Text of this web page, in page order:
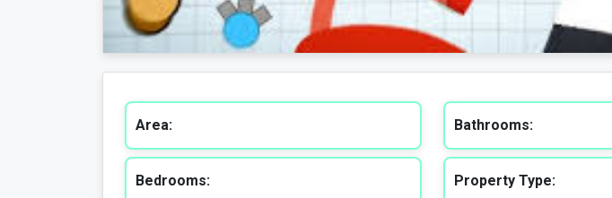
Area: Bathrooms:
Bedrooms: Property Type: